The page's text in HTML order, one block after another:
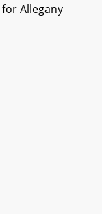
Allegany